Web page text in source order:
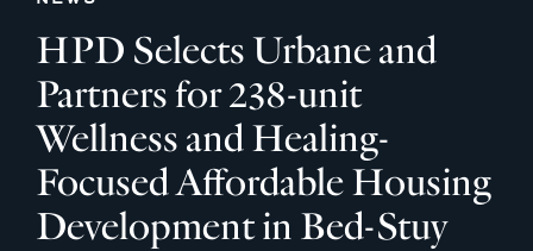
HPD Selects Urbane and
Partners for 238-unit
Wellness and Healing-
Focused Affordable Housing
Development in Bed-Stuy